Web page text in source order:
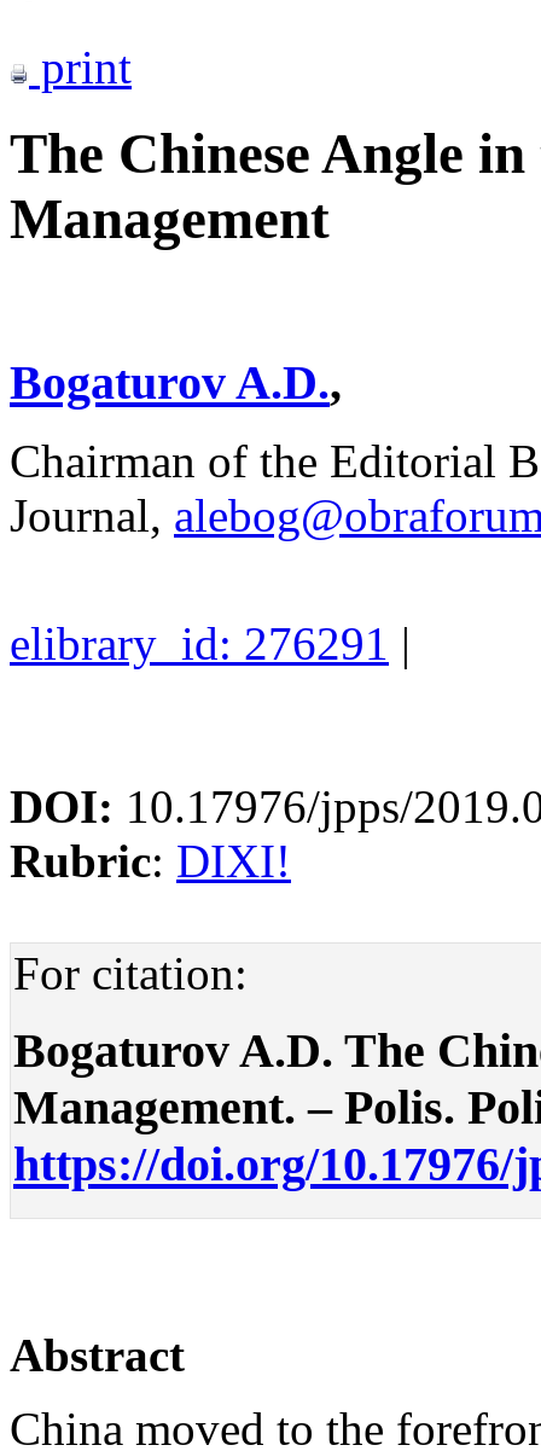
print
The Chinese Angle
Management
Bogaturov A.D.,
Chairman of the Editorial
Journal,
elibrary_id: 276291 |
DOI: 10.17976/jpps/
Rubric: DIXI!
For citation:
Bogaturov A.D. The
Management. – Polis.
https://doi.org/10.17976/
Abstract
China moved to the